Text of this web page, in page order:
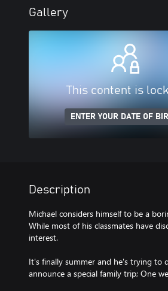
Gallery
This content is
ENTER YOUR DATE OF
Description
Michael considers himself to be a
While most of his classmates have
interest.
It's finally summer and he's trying to
announce a special family trip; One